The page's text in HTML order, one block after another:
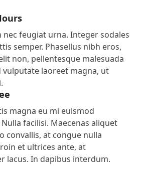
nec feugiat urna. Integer sodales
semper. Phasellus nibh eros,
non, pellentesque malesuada
vulputate laoreet magna, ut
magna eu mi euismod
facilisi. Maecenas aliquet
convallis, at congue nulla
et ultrices ante, at
lacus. In dapibus interdum.